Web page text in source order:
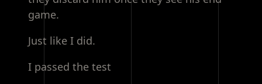
game.
Just like I did.
I passed the test